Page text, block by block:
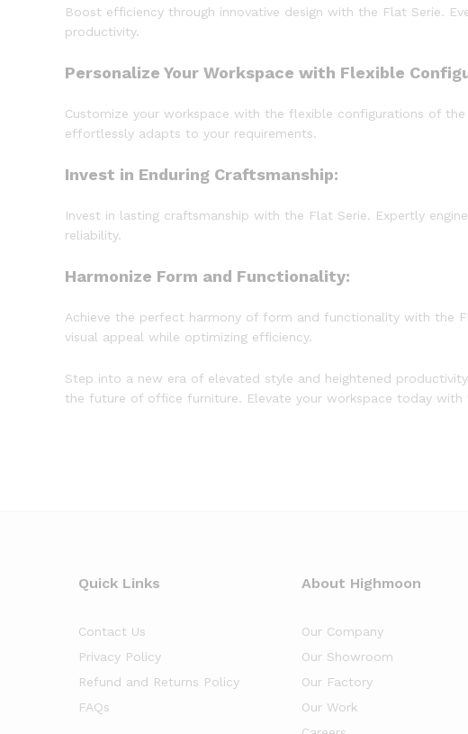
Boost efficiency through innovative design with the Flat Serie.
productivity.
Personalize Your Workspace with Flexible
Customize your workspace with the flexible configurations of
effortlessly adapts to your requirements.
Invest in Enduring Craftsmanship:
Invest in lasting craftsmanship with the Flat Serie. Expertly
reliability.
Harmonize Form and Functionality:
Achieve the perfect harmony of form and functionality with the
visual appeal while optimizing efficiency.
Step into a new era of elevated style and heightened
the future of office furniture. Elevate your workspace today
Quick Links
Contact Us
Privacy Policy
Refund and Returns Policy
FAQs
About Highmoon
Our Company
Our Showroom
Our Factory
Our Work